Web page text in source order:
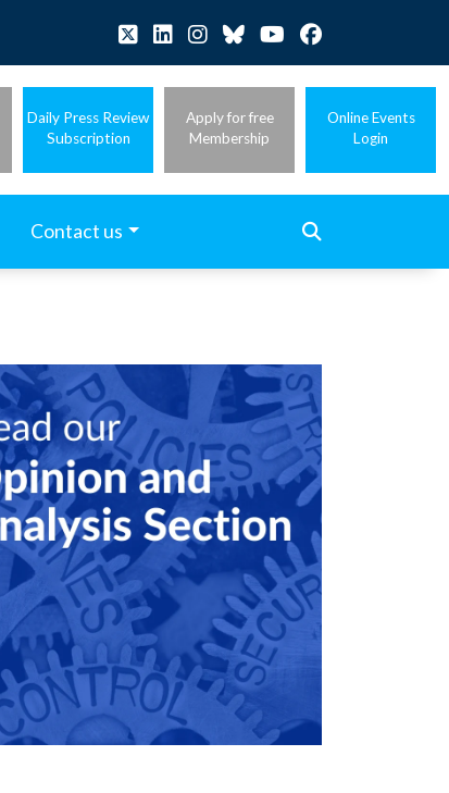
Daily Press Review
Subscription
Apply for free
Membership
Online Events
Login
Contact us